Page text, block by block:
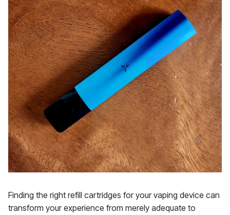
Finding the right refill cartridges for your vaping device can
transform your experience from merely adequate to